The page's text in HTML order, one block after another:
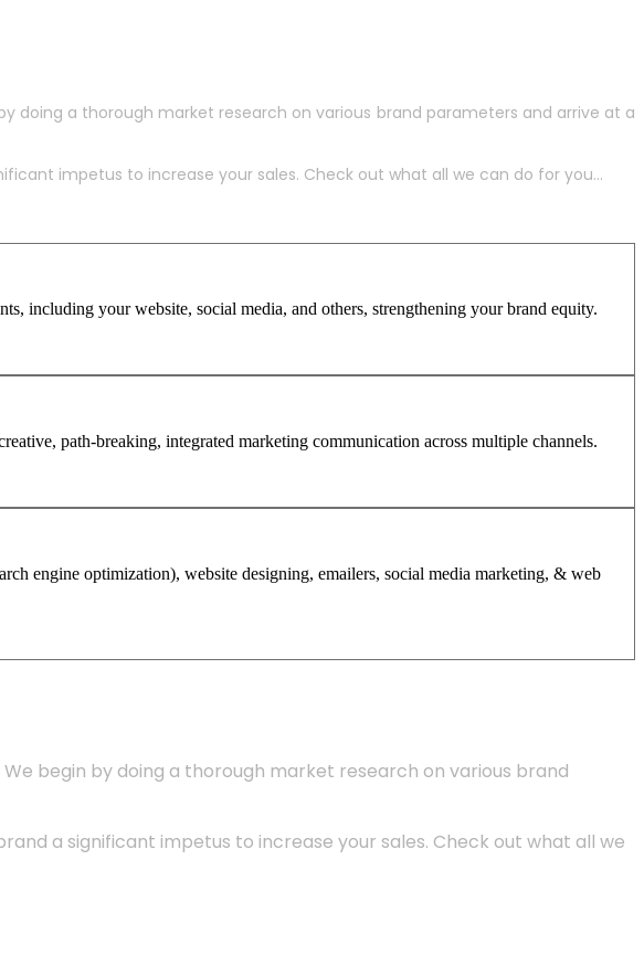
doing a thorough market research on various brand parameters and arrive at a
impetus to increase your sales. Check out what all we can do for you...
including your website, social media, and others, strengthening your brand equity.
path-breaking, integrated marketing communication across multiple channels.
engine optimization), website designing, emailers, social media marketing, & web
begin by doing a thorough market research on various brand
a significant impetus to increase your sales. Check out what all we